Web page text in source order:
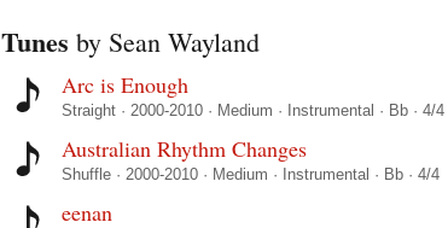
Tunes by Sean Wayland
Arc is Enough
Straight · 2000-2010 · Medium · Instrumental · Bb · 4/4
Australian Rhythm Changes
Shuffle · 2000-2010 · Medium · Instrumental · Bb · 4/4
eenan